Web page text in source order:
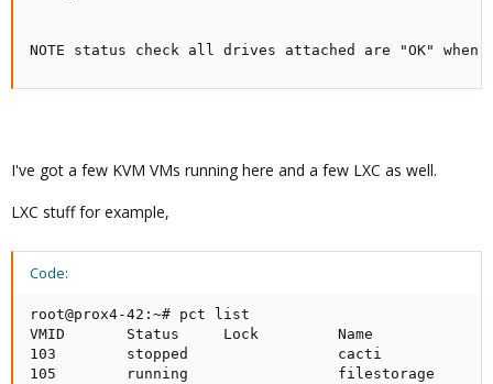
NOTE status check all drives attached are "OK"
I've got a few KVM VMs running here and a few LXC as well.
LXC stuff for example,
Code:
root@prox4-42:~# pct list
VMID       Status     Lock         Name
103        stopped                 cacti
105        running                 filestorage